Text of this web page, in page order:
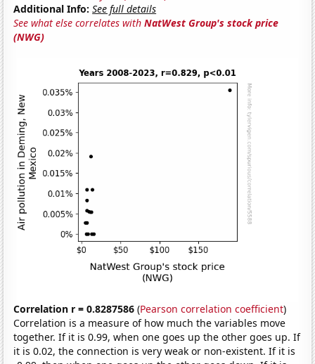
Additional Info: See full details
See what else correlates withNatWest Group's stock price
(NWG)
Correlation r = 0.8287586 (Pearson correlation coefficient)
Correlation is a measure of how much the variables move
together. If it is 0.99, when one goes up the other goes up. If
it is 0.02, the connection is very weak or non-existent. If it is